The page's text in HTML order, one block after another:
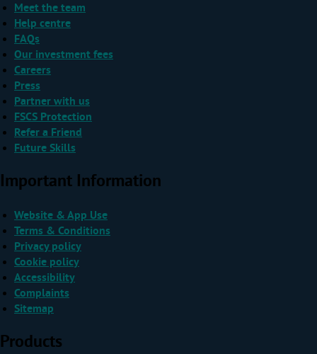
Meet the team
Help centre
FAQs
Our investment fees
Careers
Press
Partner with us
FSCS Protection
Refer a Friend
Future Skills
Important Information
Website & App Use
Terms & Conditions
Privacy policy
Cookie policy
Accessibility
Complaints
Sitemap
Products